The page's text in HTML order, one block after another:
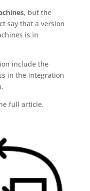
, but the
say that a version
is in
include the
in the integration
full article.